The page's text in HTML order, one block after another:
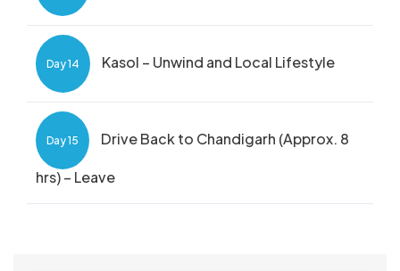
Day 14 Kasol – Unwind and Local Lifestyle
Day 15 Drive Back to Chandigarh (Approx. 8
hrs) – Leave